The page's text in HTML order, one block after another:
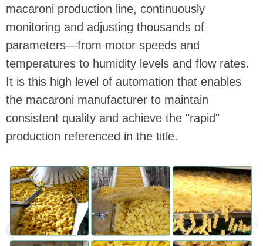
macaroni production line, continuously
monitoring and adjusting thousands of
parameters—from motor speeds and
temperatures to humidity levels and flow rates.
It is this high level of automation that enables
the macaroni manufacturer to maintain
consistent quality and achieve the "rapid"
production referenced in the title.